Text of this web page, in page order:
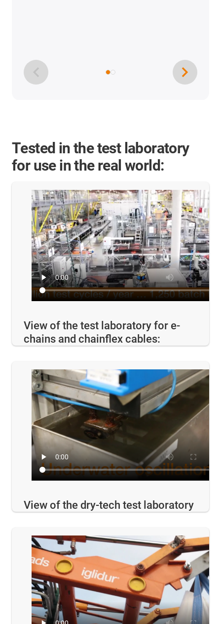
Tested in the test laboratory
for use in the real world:
View of the test laboratory for e-
chains and chainflex cables:
View of the dry-tech test laboratory